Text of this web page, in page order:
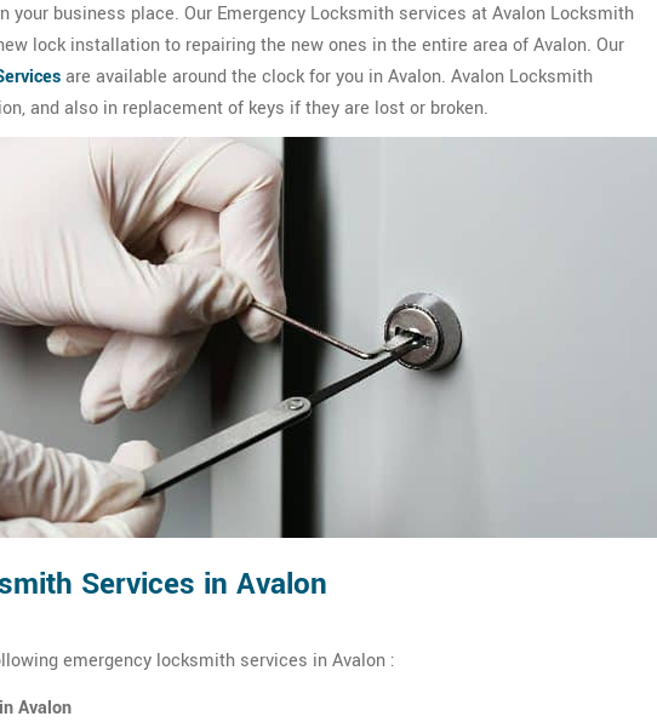
your business place. Our Emergency Locksmith services at Avalon Locksmith
lock installation to repairing the new ones in the entire area of Avalon. Our
are available around the clock for you in Avalon. Avalon Locksmith
and also in replacement of keys if they are lost or broken.
Services in Avalon
emergency locksmith services in Avalon :
Avalon